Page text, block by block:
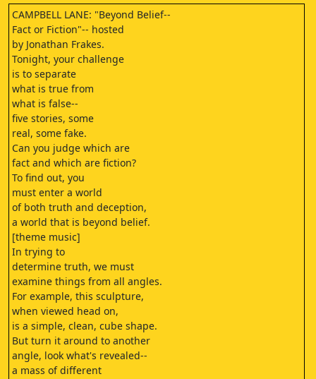
CAMPBELL LANE: "Beyond Belief--
Fact or Fiction"-- hosted
by Jonathan Frakes.
Tonight, your challenge
is to separate
what is true from
what is false--
five stories, some
real, some fake.
Can you judge which are
fact and which are fiction?
To find out, you
must enter a world
of both truth and deception,
a world that is beyond belief.
[theme music]
In trying to
determine truth, we must
examine things from all angles.
For example, this sculpture,
when viewed head on,
is a simple, clean, cube shape.
But turn it around to another
angle, look what's revealed--
a mass of different